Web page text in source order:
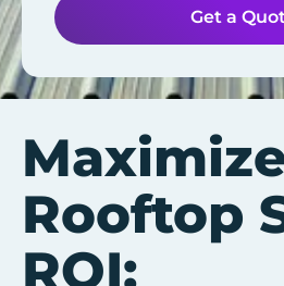
Get a
Rooftop
ROI: